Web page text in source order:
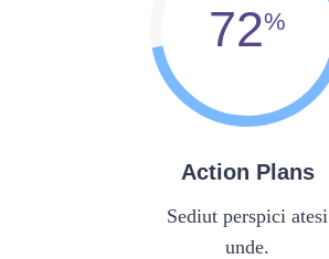
72
Action Plans
Sediut perspici atesi
unde.